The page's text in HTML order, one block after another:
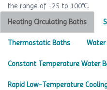
Contact Us
Request
A Quote
the range of -25 to 100°C.
Heating Circulating Baths
Thermostatic Baths
Constant Temperature Water
Rapid Low-Temperature